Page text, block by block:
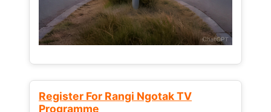
Register For Rangi Ngotak TV
Programme